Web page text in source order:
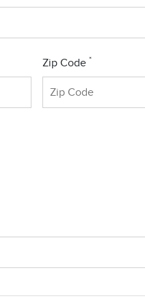
Zip Code *